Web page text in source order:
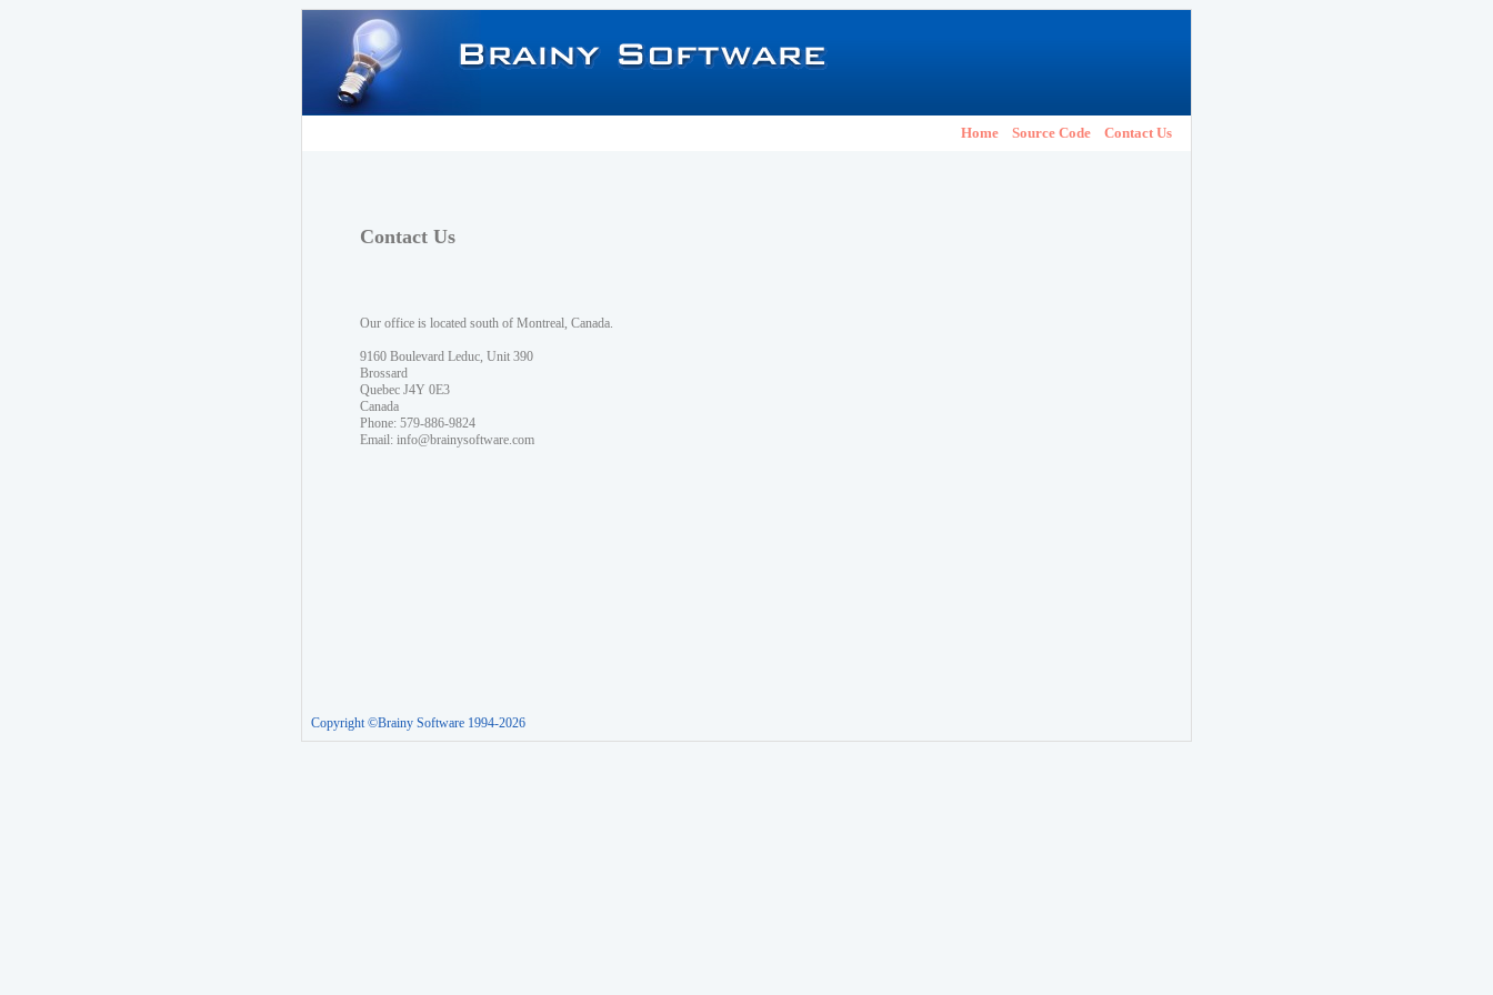
Home Source Code Contact Us
Contact Us
Our office is located south of Montreal, Canada.
9160 Boulevard Leduc, Unit 390
Brossard
Quebec J4Y 0E3
Canada
Phone: 579-886-9824
Email: info@brainysoftware.com
Copyright ©Brainy Software 1994-2026